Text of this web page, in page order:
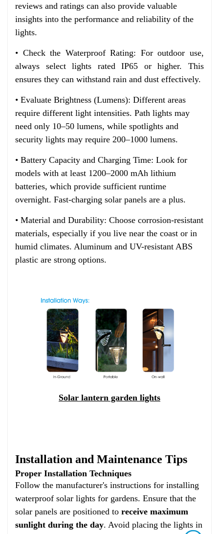
reviews and ratings can also provide valuable
insights into the performance and reliability of the
lights.
• Check the Waterproof Rating: For outdoor use,
always select lights rated IP65 or higher. This
ensures they can withstand rain and dust effectively.
• Evaluate Brightness (Lumens): Different areas
require different light intensities. Path lights may
need only 10–50 lumens, while spotlights and
security lights may require 200–1000 lumens.
• Battery Capacity and Charging Time: Look for
models with at least 1200–2000 mAh lithium
batteries, which provide sufficient runtime
overnight. Fast-charging solar panels are a plus.
• Material and Durability: Choose corrosion-resistant
materials, especially if you live near the coast or in
humid climates. Aluminum and UV-resistant ABS
plastic are strong options.
Solar lantern garden lights
Installation and Maintenance Tips
Proper Installation Techniques
Follow the manufacturer's instructions for installing
waterproof solar lights for gardens. Ensure that the
solar panels are positioned to receive maximum
sunlight during the day. Avoid placing the lights in